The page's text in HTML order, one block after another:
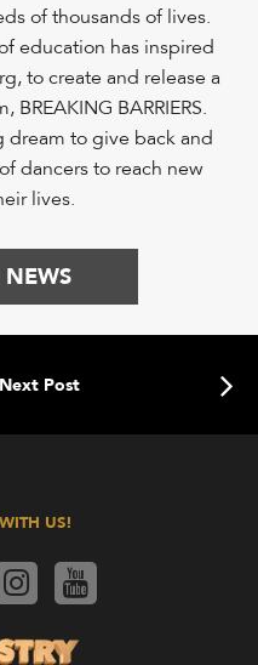
of thousands of lives.
education has inspired
to create and release a
BARRIERS.
dream to give back and
dancers to reach new
lives.
NEWS
Next Post
US!